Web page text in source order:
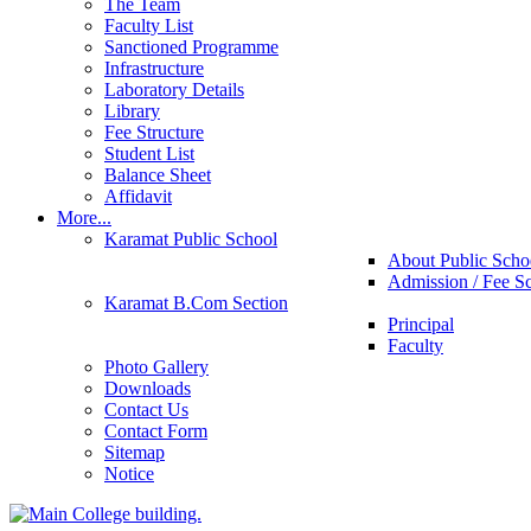
The Team
Faculty List
Sanctioned Programme
Infrastructure
Laboratory Details
Library
Fee Structure
Student List
Balance Sheet
Affidavit
More...
Karamat Public School
About Public
Admission / Fee
Karamat B.Com Section
Principal
Faculty
Photo Gallery
Downloads
Contact Us
Contact Form
Sitemap
Notice